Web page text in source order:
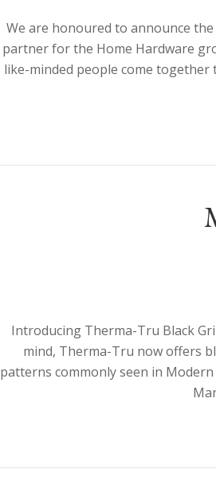
We are honoured to announce
partner for the Home Hardware
like-minded people come together
Introducing Therma-Tru Black
mind, Therma-Tru now offers
patterns commonly seen in